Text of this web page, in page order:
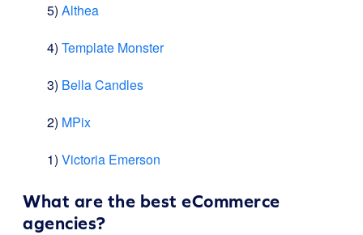
5) Althea
4) Template Monster
3) Bella Candles
2) MPix
1) Victoria Emerson
What are the best eCommerce
agencies?